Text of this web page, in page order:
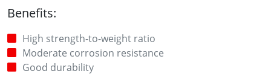
Benefits:
High strength-to-weight ratio
Moderate corrosion resistance
Good durability